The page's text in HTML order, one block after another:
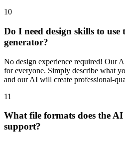
10
Do I need design skills to use
generator?
No design experience required! Our
for everyone. Simply describe what
and our AI will create professional-
11
What file formats does the
support?